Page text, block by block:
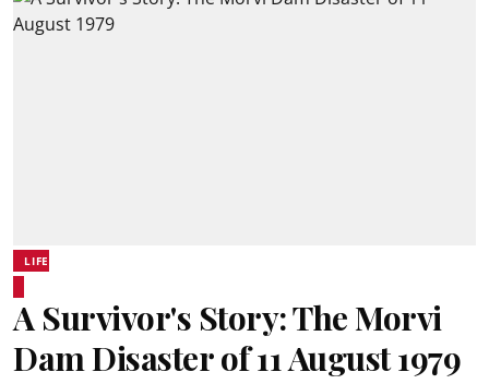
LIFE
A Survivor's Story: The Morvi
Dam Disaster of 11 August 1979